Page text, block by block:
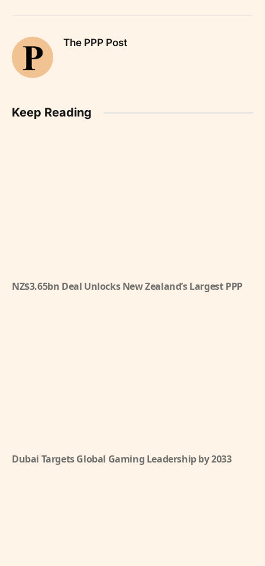
The PPP Post
Keep Reading
NZ$3.65bn Deal Unlocks New Zealand’s Largest PPP
Dubai Targets Global Gaming Leadership by 2033